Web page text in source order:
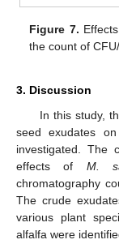
Figure 7.
the count of
3. Discussion
In this study,
seed exudates
investigated. The
effects of M.
chromatography
The crude
various plant
alfalfa were